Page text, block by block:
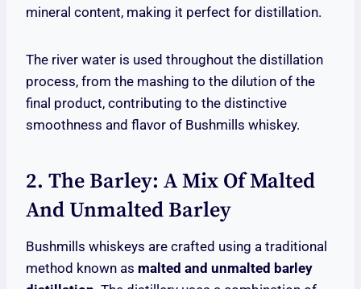
mineral content, making it perfect for distillation.
The river water is used throughout the distillation
process, from the mashing to the dilution of the
final product, contributing to the distinctive
smoothness and flavor of Bushmills whiskey.
2. The Barley: A Mix Of Malted
And Unmalted Barley
Bushmills whiskeys are crafted using a traditional
method known as malted and unmalted barley